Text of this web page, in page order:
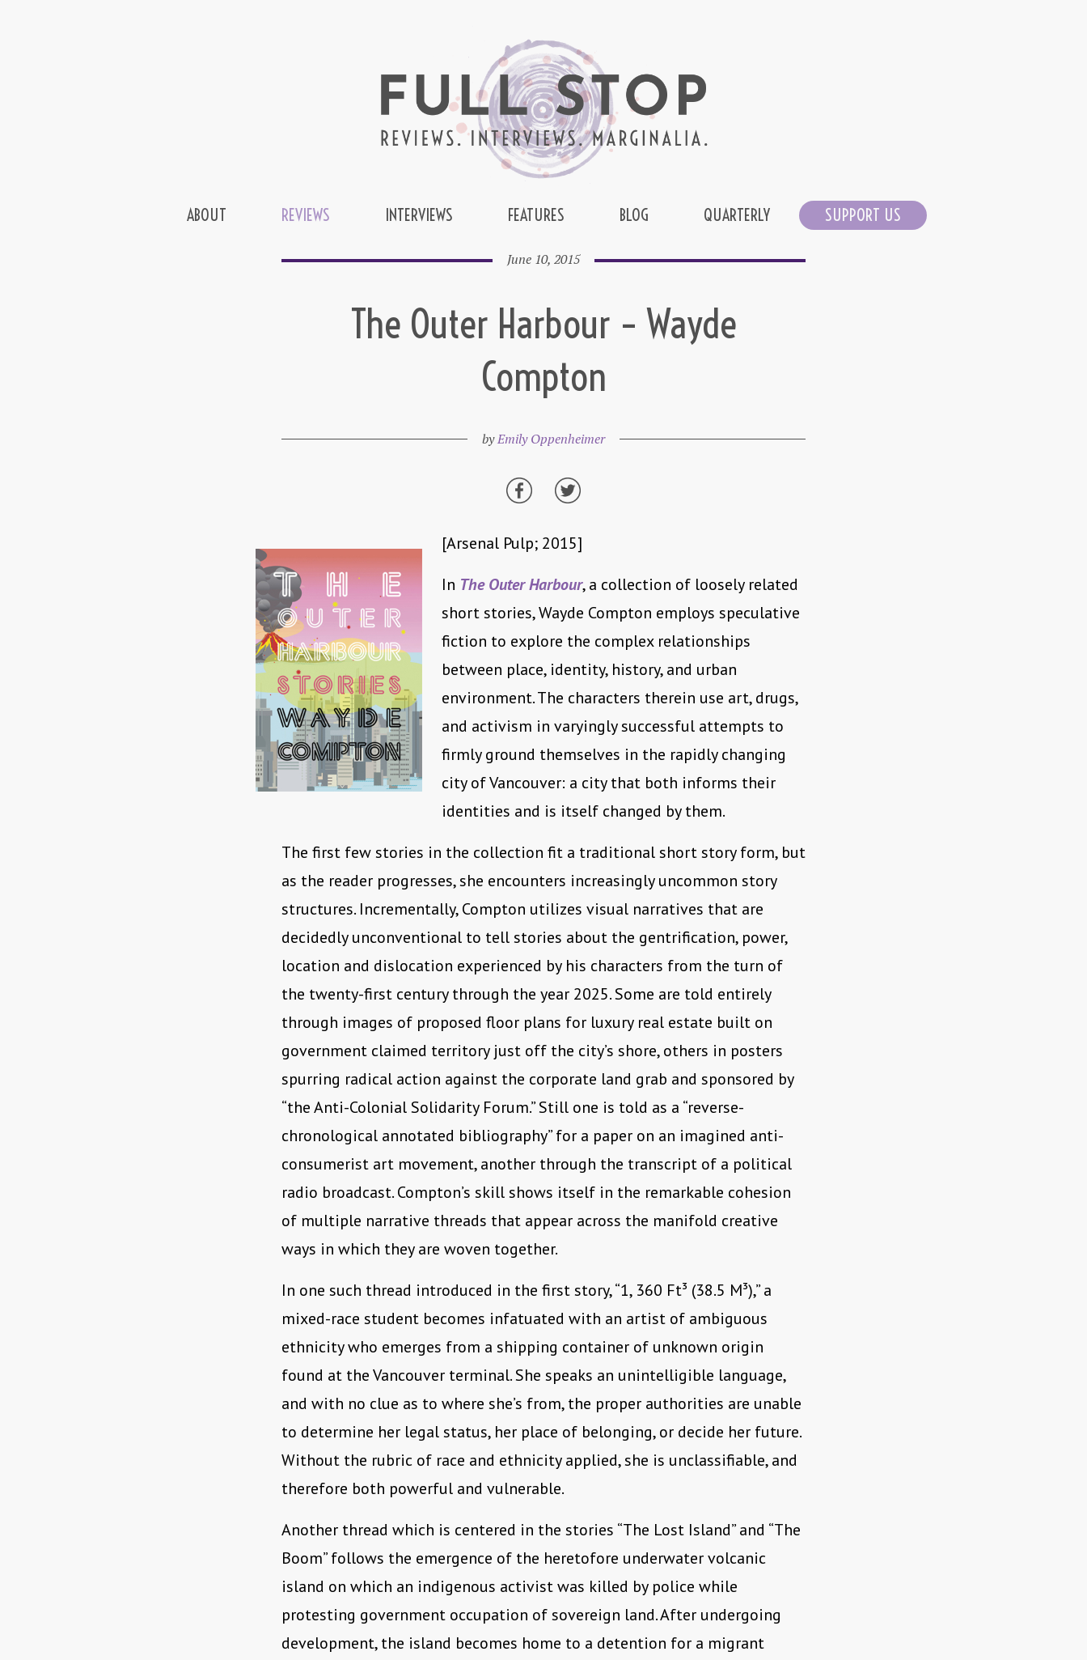
ABOUT REVIEWS INTERVIEWS FEATURES BLOG QUARTERLY SUPPORT US
June 10, 2015
The Outer Harbour – Wayde
Compton
byEmily Oppenheimer
[Arsenal Pulp; 2015]
In The Outer Harbour, a collection of loosely related
short stories, Wayde Compton employs speculative
fiction to explore the complex relationships
between place, identity, history, and urban
environment. The characters therein use art, drugs,
and activism in varyingly successful attempts to
firmly ground themselves in the rapidly changing
city of Vancouver: a city that both informs their
identities and is itself changed by them.
The first few stories in the collection fit a traditional short story form, but
as the reader progresses, she encounters increasingly uncommon story
structures. Incrementally, Compton utilizes visual narratives that are
decidedly unconventional to tell stories about the gentrification, power,
location and dislocation experienced by his characters from the turn of
the twenty-first century through the year 2025. Some are told entirely
through images of proposed floor plans for luxury real estate built on
government claimed territory just off the city’s shore, others in posters
spurring radical action against the corporate land grab and sponsored by
“the Anti-Colonial Solidarity Forum.” Still one is told as a “reverse-
chronological annotated bibliography” for a paper on an imagined anti-
consumerist art movement, another through the transcript of a political
radio broadcast. Compton’s skill shows itself in the remarkable cohesion
of multiple narrative threads that appear across the manifold creative
ways in which they are woven together.
In one such thread introduced in the first story, “1, 360 Ft³ (38.5 M³),” a
mixed-race student becomes infatuated with an artist of ambiguous
ethnicity who emerges from a shipping container of unknown origin
found at the Vancouver terminal. She speaks an unintelligible language,
and with no clue as to where she’s from, the proper authorities are unable
to determine her legal status, her place of belonging, or decide her future.
Without the rubric of race and ethnicity applied, she is unclassifiable, and
therefore both powerful and vulnerable.
Another thread which is centered in the stories “The Lost Island” and “The
Boom” follows the emergence of the heretofore underwater volcanic
island on which an indigenous activist was killed by police while
protesting government occupation of sovereign land. After undergoing
development, the island becomes home to a detention for a migrant